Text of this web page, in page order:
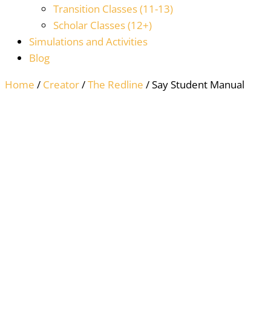
Transition Classes (11-13)
Scholar Classes (12+)
Simulations and Activities
Blog
Home / Creator/The Redline / Say Student Manual